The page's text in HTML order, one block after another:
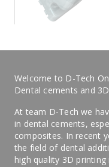
Welcome to D-Tech
Dental cements and
At team D-Tech we
in dental cements,
composites. In recent
the field of dental
high quality 3D